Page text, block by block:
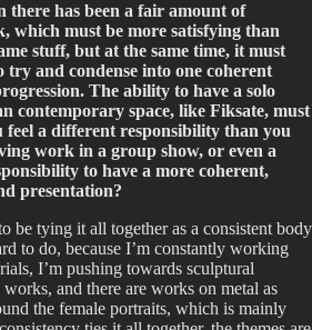
there has been a fair amount of
which must be more satisfying than
stuff, but at the same time, it must
try and condense into one coherent
The ability to have a solo
contemporary space, like Fiksate, must
feel a different responsibility than you
work in a group show, or even a
to have a more coherent,
presentation?
be tying it all together as a consistent body
to do, because I’m constantly working
I’m pushing towards sculptural
and there are works on metal as
the female portraits, which is mainly